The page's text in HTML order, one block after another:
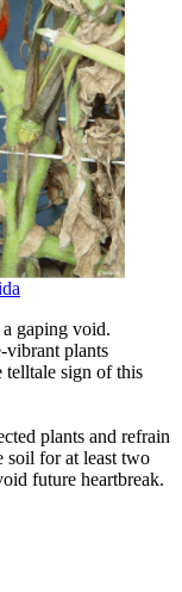
gaping void.
vibrant plants
telltale sign of this
plants and refrain
soil for at least two
future heartbreak.